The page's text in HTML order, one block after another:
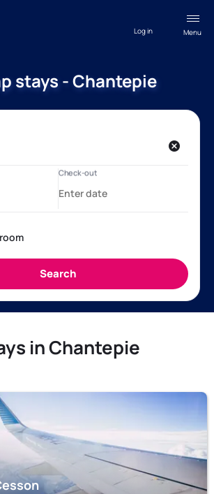
Menu
Log in
stays - Chantepie
in Chantepie